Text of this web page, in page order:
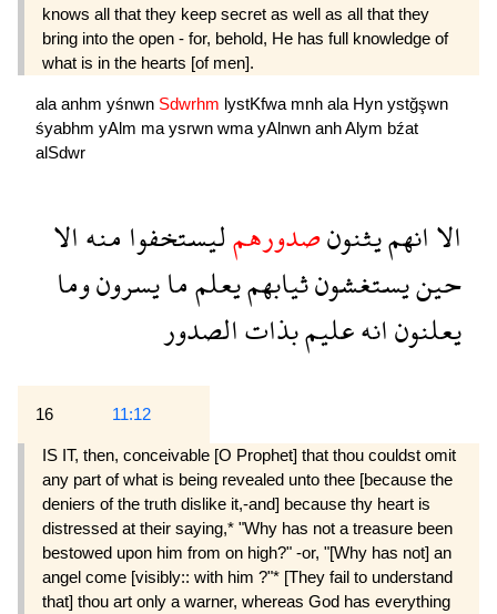
knows all that they keep secret as well as all that they
bring into the open - for, behold, He has full knowledge of
what is in the hearts [of men].
ala anhm yśnwn Sdwrhm lystKfwa mnh ala Hyn ystğşwn
śyabhm yAlm ma ysrwn wma yAlnwn anhAlym bźat
alSdwr
الاانهميثنونصدورهمليستخفوامنهالا
حينيستغشونثيابهميعلممايسرونوما
يعلنونانهعليمبذاتالصدور
16 11:12
IS IT, then, conceivable [O Prophet] that thou couldst omit
any part of what is being revealed unto thee [because the
deniers of the truth dislike it,-and] because thy heart is
distressed at their saying,* "Why has not a treasure been
bestowed upon him from on high?" -or, "[Why has not] an
angel come [visibly:: with him ?"* [They fail to understand
that] thou art only a warner, whereas God has everything